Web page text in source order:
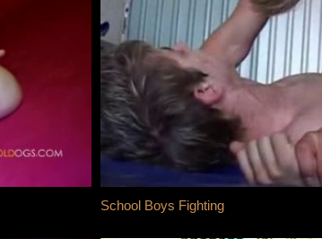
School Boys Fighting